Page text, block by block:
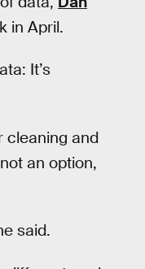
in April.
It’s
cleaning and
an option,
said.